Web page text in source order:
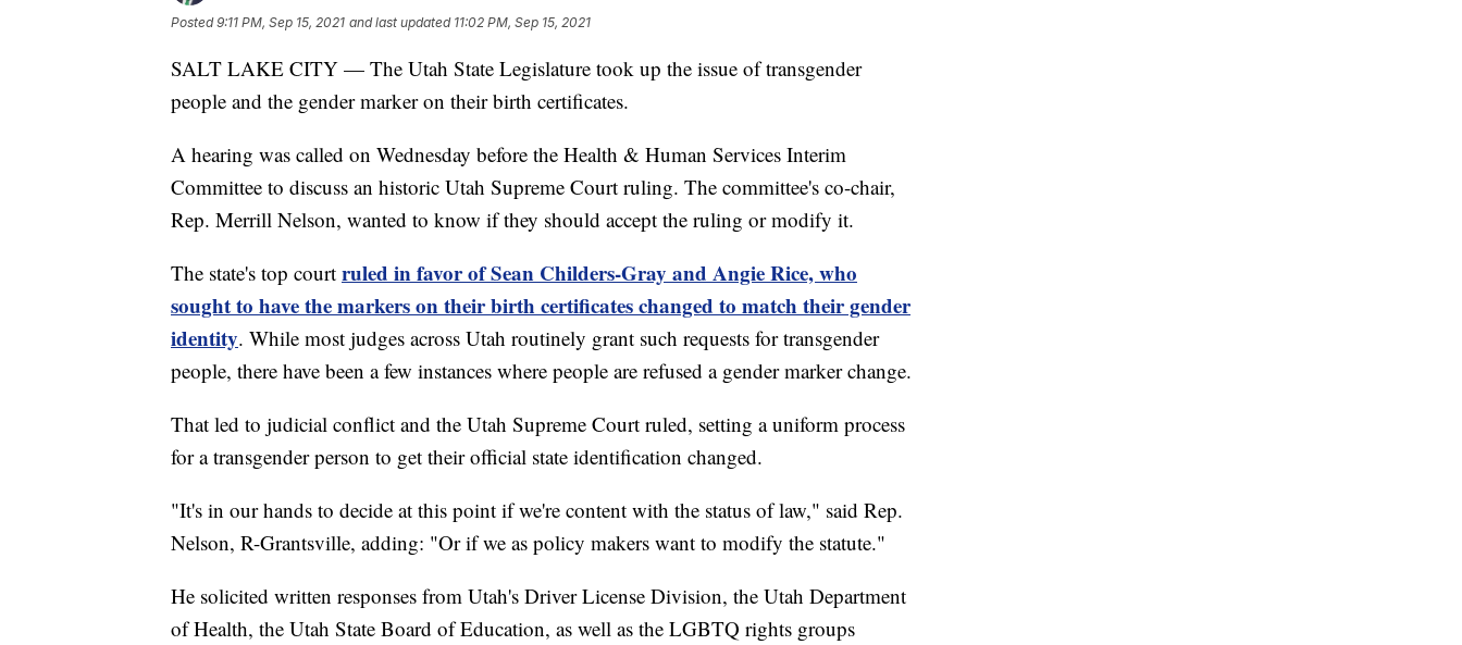
Posted9:11 PM, Sep 15, 2021 and last updated 11:02 PM, Sep 15, 2021
SALT LAKE CITY — The Utah State Legislature took up the issue of transgender
people and the gender marker on their birth certificates.
A hearing was called on Wednesday before the Health & Human Services Interim
Committee to discuss an historic Utah Supreme Court ruling. The committee's co-chair,
Rep. Merrill Nelson, wanted to know if they should accept the ruling or modify it.
The state's top court ruled in favor of Sean Childers-Gray and Angie Rice, who
sought to have the markers on their birth certificates changed to match their gender
identity. While most judges across Utah routinely grant such requests for transgender
people, there have been a few instances where people are refused a gender marker change.
That led to judicial conflict and the Utah Supreme Court ruled, setting a uniform process
for a transgender person to get their official state identification changed.
"It's in our hands to decide at this point if we're content with the status of law," said Rep.
Nelson, R-Grantsville, adding: "Or if we as policy makers want to modify the statute."
He solicited written responses from Utah's Driver License Division, the Utah Department
of Health, the Utah State Board of Education, as well as the LGBTQ rights groups